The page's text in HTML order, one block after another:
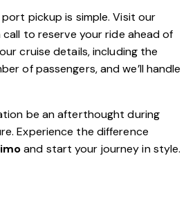
pickup is simple. Visit our
to reserve your ride ahead of
cruise details, including the
of passengers, and we’ll handle
be an afterthought during
Experience the difference
and start your journey in style.